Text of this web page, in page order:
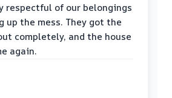
respectful of our belongings
up the mess. They got the
completely, and the house
again.